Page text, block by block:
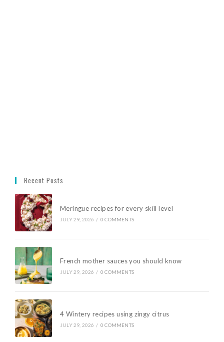
Recent Posts
Meringue recipes for every skill level
JULY 29, 2026 / 0 COMMENTS
French mother sauces you should know
JULY 29, 2026 / 0 COMMENTS
4 Wintery recipes using zingy citrus
JULY 29, 2026 / 0 COMMENTS